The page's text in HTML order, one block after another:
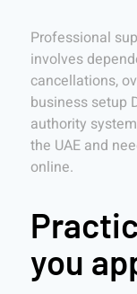
Professional
involves
cancellations,
business setup
authority
the UAE and
online.
you